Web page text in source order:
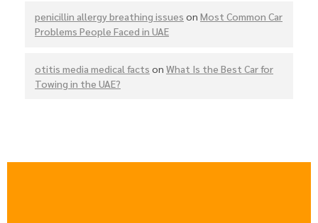
penicillin allergy breathing issues on Most Common Car
Problems People Faced in UAE
otitis media medical facts on What Is the Best Car for
Towing in the UAE?